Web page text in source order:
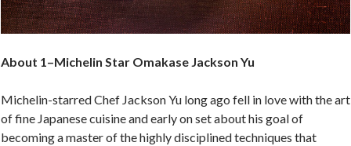
About 1–Michelin Star Omakase Jackson Yu
Michelin-starred Chef Jackson Yu long ago fell in love with the art
of fine Japanese cuisine and early on set about his goal of
becoming a master of the highly disciplined techniques that